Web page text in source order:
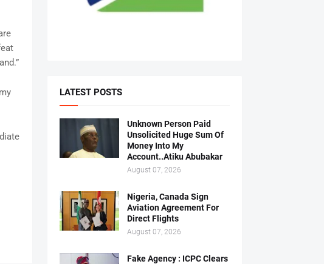
LATEST POSTS
Unknown Person Paid
Unsolicited Huge Sum Of
Money Into My
Account..Atiku Abubakar
August 07, 2026
Nigeria, Canada Sign
Aviation Agreement For
Direct Flights
August 07, 2026
Fake Agency : ICPC Clears